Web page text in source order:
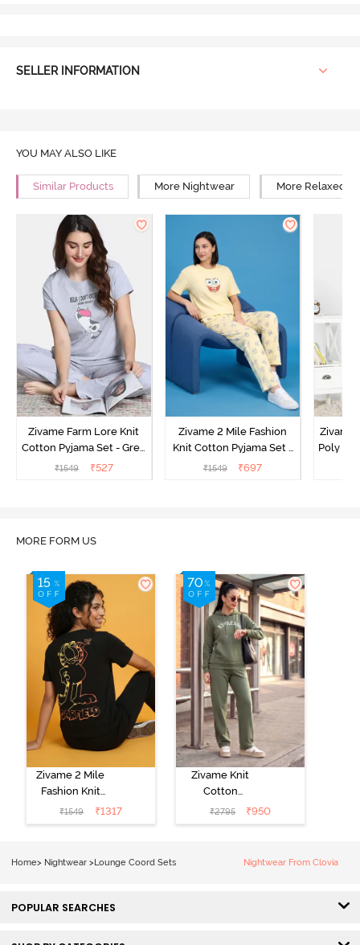
SELLER INFORMATION
YOU MAY ALSO LIKE
Similar Products More Nightwear More Relaxed
Zivame Farm Lore Knit
Cotton Pyjama Set - Grey
Melange
₹1549 ₹527
Zivame 2 Mile Fashion
Knit Cotton Pyjama Set -
Popcorn
₹1549 ₹697
Zivame
Poly
MORE FORM US
Zivame 2 Mile
Fashion Knit
Cotton
Loungewear
₹1549 ₹1317
Zivame Knit
Cotton
Loungewear
Set - Four Leaf
₹2795 ₹950
Home> Nightwear > Lounge Coord Sets Nightwear From Clovia
POPULAR SEARCHES